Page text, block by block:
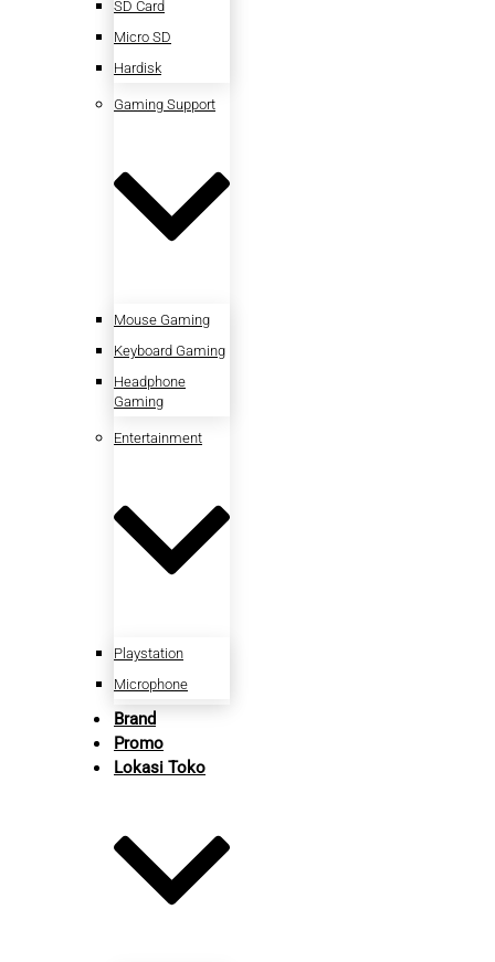
SD Card
Micro SD
Hardisk
Gaming Support
Mouse Gaming
Keyboard Gaming
Headphone
Gaming
Entertainment
Playstation
Microphone
Brand
Promo
Lokasi Toko